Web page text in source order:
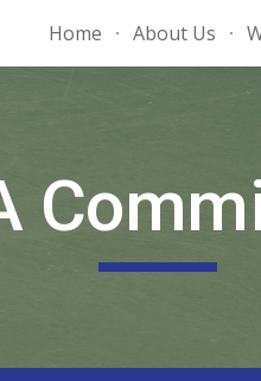
Home About Us